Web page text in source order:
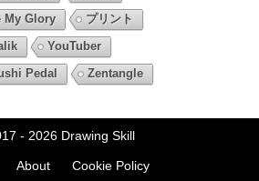
My Glory
プリント
YouTuber
Pedal
Zentangle
- 2026 Drawing Skill
About
Cookie Policy